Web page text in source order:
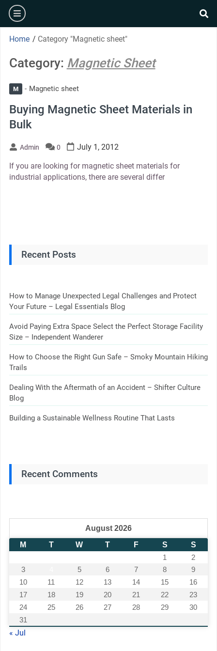
Skip
content
burger
Home / Category "Magnetic sheet"
Category: Magnetic Sheet
M Magnetic sheet
Buying Magnetic Sheet Materials in
Bulk
Admin 0 July 1, 2012
If you are looking for magnetic sheet materials for
industrial applications, there are several differ
Recent Posts
How to Manage Unexpected Legal Challenges and Protect
Your Future – Legal Essentials Blog
Avoid Paying Extra Space Select the Perfect Storage Facility
Size – Independent Wanderer
How to Choose the Right Gun Safe – Smoky Mountain Hiking
Trails
Dealing With the Aftermath of an Accident – Shifter Culture
Blog
Building a Sustainable Wellness Routine That Lasts
Recent Comments
August 2026
M
T W T F S
S
1
2
3
5 6 7 8
9
10
11 12 13 14 15
16
17
18 19 20 21 22
23
24
25 26 27 28 29
30
31
« Jul